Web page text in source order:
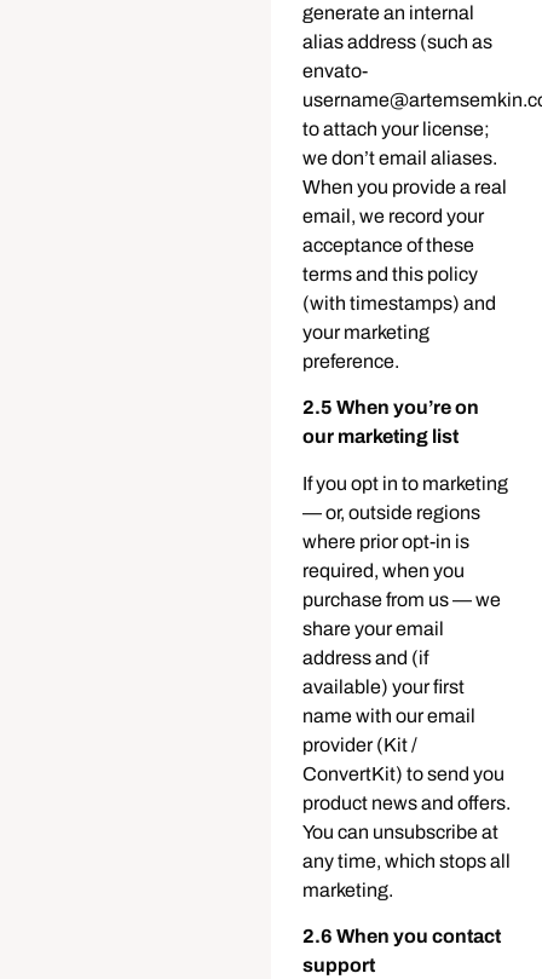
generate an internal
alias address (such as
envato-
to attach your license;
we don’t email aliases.
When you provide a real
email, we record your
acceptance of these
terms and this policy
(with timestamps) and
your marketing
preference.
2.5 When you’re on
our marketing list
If you opt in to marketing
— or, outside regions
where prior opt-in is
required, when you
purchase from us — we
share your email
address and (if
available) your first
name with our email
provider (Kit /
ConvertKit) to send you
product news and offers.
You can unsubscribe at
any time, which stops all
marketing.
2.6 When you contact
support